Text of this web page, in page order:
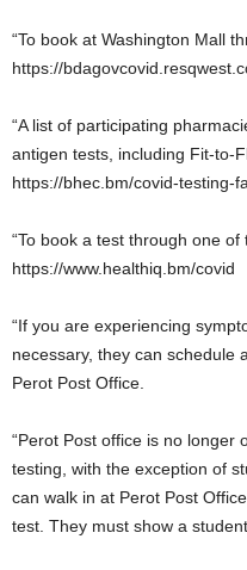
“To book at Washington Mall
https://
“A list of participating
antigen tests, including Fit-to-
https://bhec.bm/covid-testing-
“To book a test through one
https://www.healthiq.bm/covid
“If you are experiencing
necessary, they can schedule
Perot Post Office.
“Perot Post office is no longer
testing, with the exception of
can walk in at Perot Post
test. They must show a